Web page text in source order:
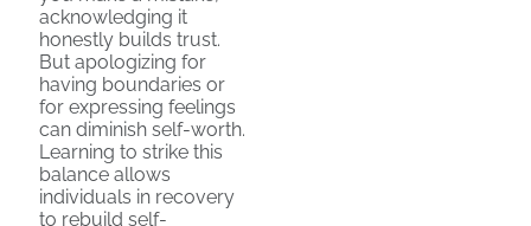
acknowledging it
honestly builds trust.
But apologizing for
having boundaries or
for expressing feelings
can diminish self-worth.
Learning to strike this
balance allows
individuals in recovery
to rebuild self-